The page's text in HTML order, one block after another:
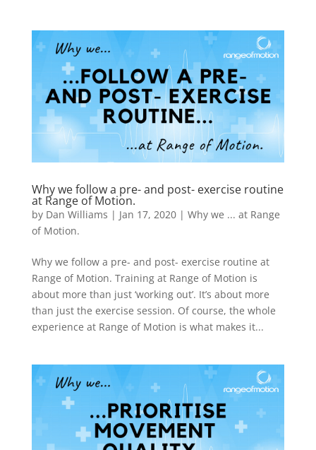
Why we follow a pre- and post- exercise routine
at Range of Motion.
by Dan Williams | Jan 17, 2020| Why we ... at Range
of Motion.
Why we follow a pre- and post- exercise routine at
Range of Motion. Training at Range of Motion is
about more than just ‘working out’. It’s about more
than just the exercise session. Of course, the whole
experience at Range of Motion is what makes it...